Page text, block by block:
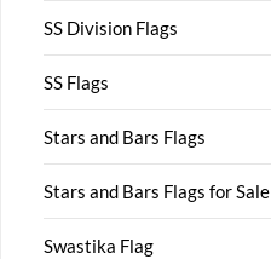
SS Division Flags
SS Flags
Stars and Bars Flags
Stars and Bars Flags for Sale
Swastika Flag